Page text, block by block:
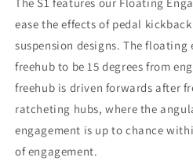
ease the effects of pedal
suspension designs. The floating
freehub to be 15 degrees from
freehub is driven forwards after
ratcheting hubs, where the
engagement is up to chance
of engagement.